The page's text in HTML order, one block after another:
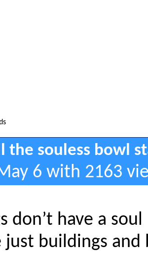
the souless bowl
6 with 2163
don’t have a soul
just buildings and